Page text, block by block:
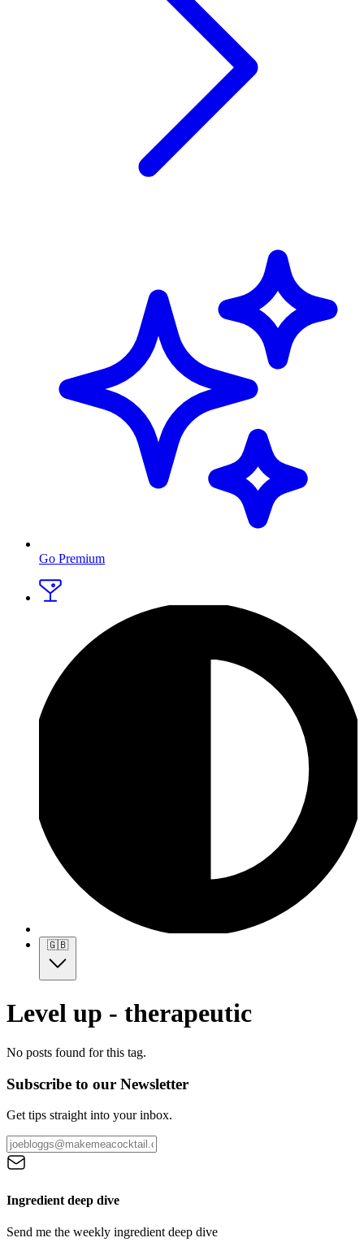
Go Premium
🇬🇧
Level up - therapeutic
No posts found for this tag.
Subscribe to our Newsletter
Get tips straight into your inbox.
Ingredient deep dive
Send me the weekly ingredient deep dive